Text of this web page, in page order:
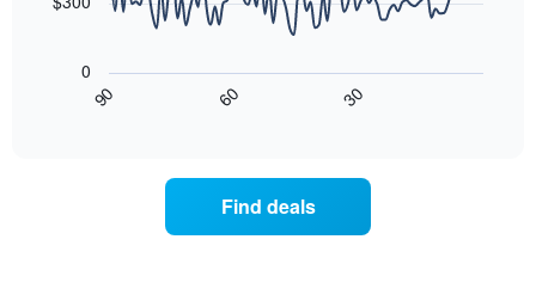
displaying
chart
displays
90 60 30
0
Find deals